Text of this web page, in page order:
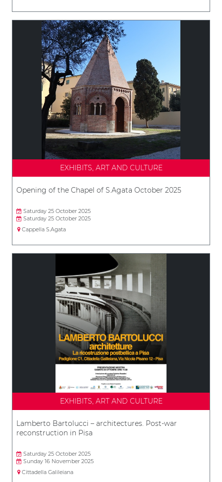
EXHIBITS, ART AND CULTURE
Opening of the Chapel of S.Agata October 2025
Saturday 25 October 2025
Saturday 25 October 2025
Cappella S.Agata
EXHIBITS, ART AND CULTURE
Lamberto Bartolucci – architectures. Post-war
reconstruction in Pisa
Saturday 25 October 2025
Sunday 16 November 2025
Cittadella Galileiana